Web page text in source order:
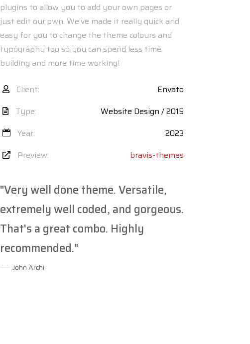
plugins to allow you to add your own pages or
just edit our own. We’ve made it really quick and
easy for you to change the theme colours and
typography too so you can spend less time
building and more time working!
Client:
Envato
Type:
Website Design / 2015
Year:
2023
Preview:
bravis-themes
"Very well done theme. Versatile,
extremely well coded, and gorgeous.
That's a great combo. Highly
recommended."
John Archi